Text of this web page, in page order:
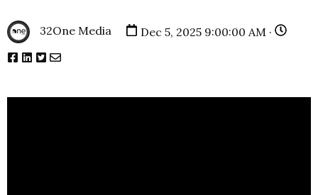
32One Media Dec 5, 2025 9:00:00 AM ·